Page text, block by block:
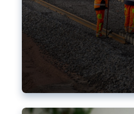
Nudification blocks:
struggle for more
AI-generated sexualised
social media: Following the
chatbot, a push for better
become more urgent. The EU
available but those appear